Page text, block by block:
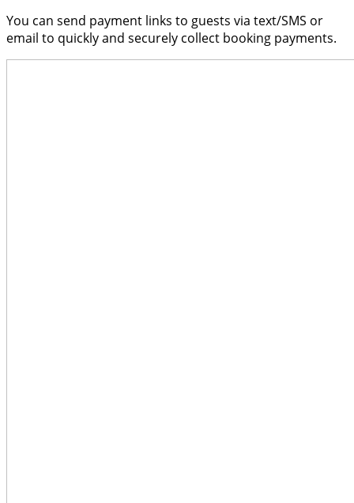
You can send payment links to guests via text/SMS or
email to quickly and securely collect booking payments.